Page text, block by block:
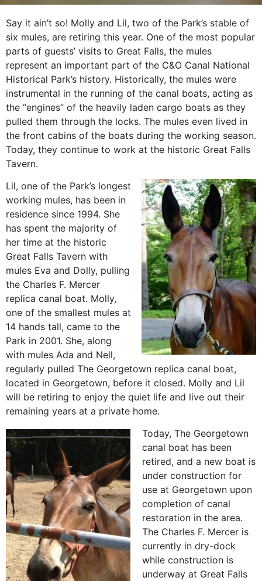
Say it ain’t so! Molly and Lil, two of the Park’s stable of
six mules, are retiring this year. One of the most popular
parts of guests’ visits to Great Falls, the mules
represent an important part of the C&O Canal National
Historical Park’s history. Historically, the mules were
instrumental in the running of the canal boats, acting as
the “engines” of the heavily laden cargo boats as they
pulled them through the locks. The mules even lived in
the front cabins of the boats during the working season.
Today, they continue to work at the historic Great Falls
Tavern.
Lil, one of the Park’s longest
working mules, has been in
residence since 1994. She
has spent the majority of
her time at the historic
Great Falls Tavern with
mules Eva and Dolly, pulling
the Charles F. Mercer
replica canal boat. Molly,
one of the smallest mules at
14 hands tall, came to the
Park in 2001. She, along
with mules Ada and Nell,
regularly pulled The Georgetown replica canal boat,
located in Georgetown, before it closed. Molly and Lil
will be retiring to enjoy the quiet life and live out their
remaining years at a private home.
Today, The Georgetown
canal boat has been
retired, and a new boat is
under construction for
use at Georgetown upon
completion of canal
restoration in the area.
The Charles F. Mercer is
currently in dry-dock
while construction is
underway at Great Falls